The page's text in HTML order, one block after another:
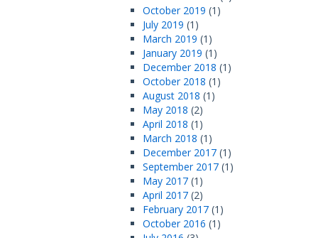
October 2019 (1)
July 2019 (1)
March 2019 (1)
January 2019 (1)
December 2018 (1)
October 2018 (1)
August 2018 (1)
May 2018 (2)
April 2018 (1)
March 2018 (1)
December 2017 (1)
September 2017 (1)
May 2017 (1)
April 2017 (2)
February 2017 (1)
October 2016 (1)